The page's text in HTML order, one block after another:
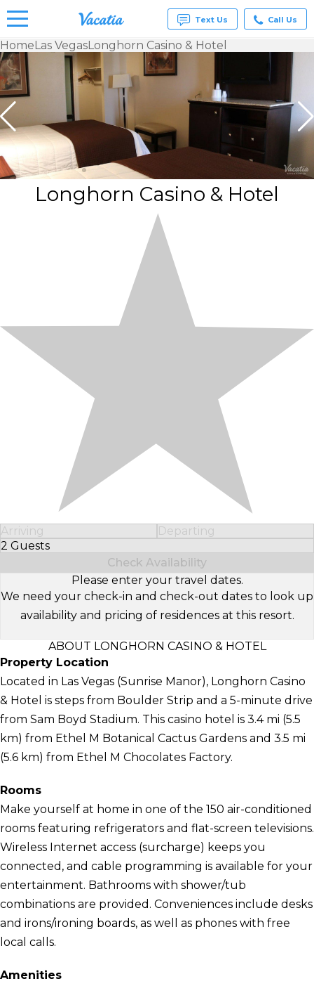
Vacation
Rentals -
Condos
Text Us Call Us
HomeLas VegasLonghorn Casino & Hotel
Longhorn Casino & Hotel
Arriving
Departing
2 Guests
Select Number of Guests
Check Availability
Please enter your travel dates.
We need your check-in and check-out dates to look up
availability and pricing of residences at this resort.
ABOUT LONGHORN CASINO & HOTEL
Property Location
Located in Las Vegas (Sunrise Manor), Longhorn Casino
& Hotel is steps from Boulder Strip and a 5-minute drive
from Sam Boyd Stadium. This casino hotel is 3.4 mi (5.5
km) from Ethel M Botanical Cactus Gardens and 3.5 mi
(5.6 km) from Ethel M Chocolates Factory.
Rooms
Make yourself at home in one of the 150 air-conditioned
rooms featuring refrigerators and flat-screen televisions.
Wireless Internet access (surcharge) keeps you
connected, and cable programming is available for your
entertainment. Bathrooms with shower/tub
combinations are provided. Conveniences include desks
and irons/ironing boards, as well as phones with free
local calls.
Amenities